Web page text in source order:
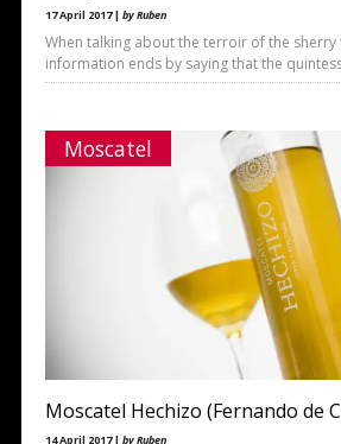
17 April 2017 | by Ruben
When talking about the terroir of the sherry
information ends by saying that the
Moscatel
Moscatel Hechizo (Fernando de
14 April 2017 | by Ruben